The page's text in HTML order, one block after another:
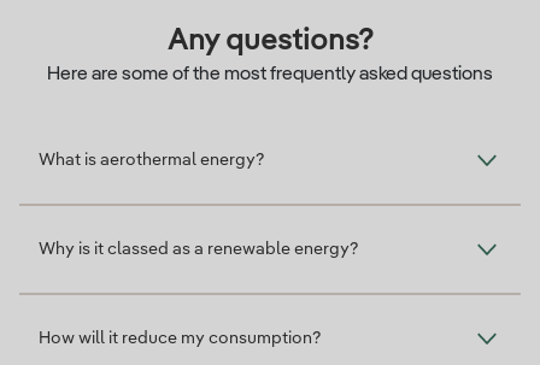
Any questions?
Here are some of the most frequently asked questions
What is aerothermal energy?
Why is it classed as a renewable energy?
How will it reduce my consumption?